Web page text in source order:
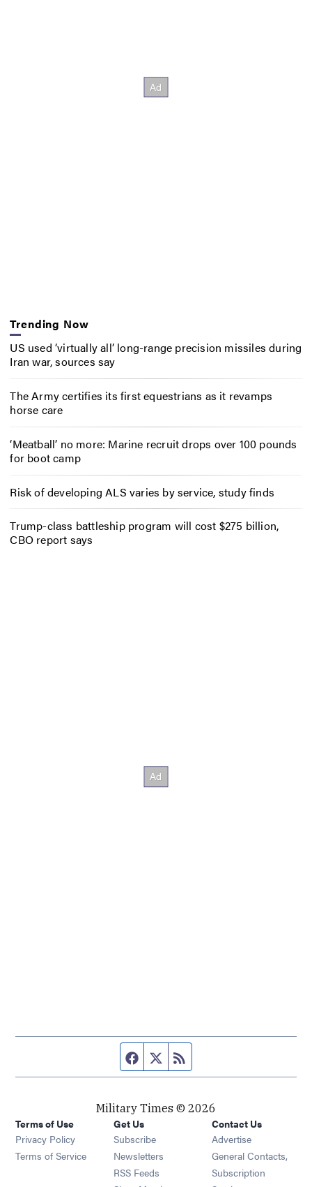
Trending Now
US used ‘virtually all’ long-range precision missiles during
Iran war, sources say
The Army certifies its first equestrians as it revamps
horse care
‘Meatball’ no more: Marine recruit drops over 100 pounds
for boot camp
Risk of developing ALS varies by service, study finds
Trump-class battleship program will cost $275 billion,
CBO report says
Facebook page
Twitter feed
Military Times © 2026
Terms of Use
Privacy Policy
Terms of Service
Get Us
Subscribe Opens in new window
Newsletters Opens in new window
RSS Feeds Opens in new window
Contact Us
Advertise
General Contacts,
Subscription